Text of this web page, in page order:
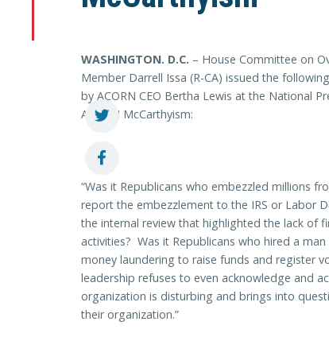
WASHINGTON. D.C. – House Committee on
Member Darrell Issa (R-CA) issued the
by ACORN CEO Bertha Lewis at the National
ACORN McCarthyism:
“Was it Republicans who embezzled millions
report the embezzlement to the IRS or Labor
the internal review that highlighted the lack of
activities? Was it Republicans who hired a
money laundering to raise funds and register
leadership refuses to even acknowledge and
organization is disturbing and brings into
their organization.”